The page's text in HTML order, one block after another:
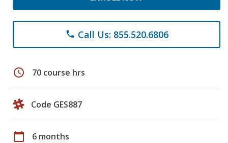
phone Call Us: 855.520.6806
schedule 70 course hrs
Code GES887
calendar_today 6 months